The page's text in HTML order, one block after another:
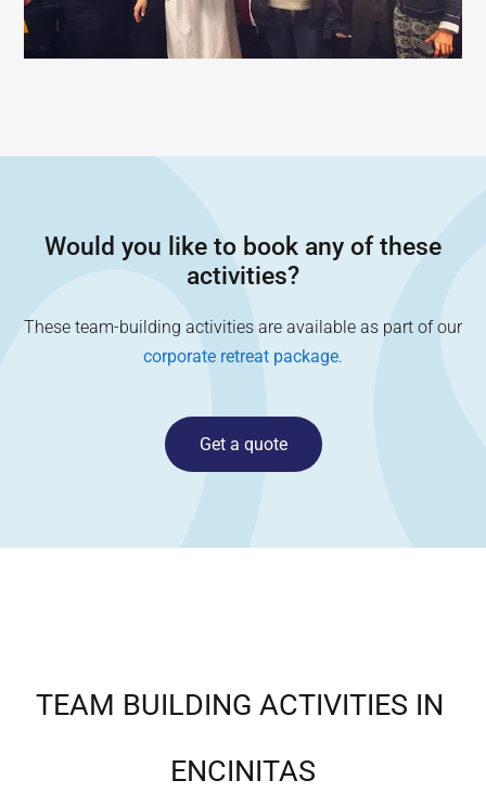
Would you like to book any of these
activities?
These team-building activities are available as part of our
corporate retreat package.
Get a quote
TEAM BUILDING ACTIVITIES IN
ENCINITAS